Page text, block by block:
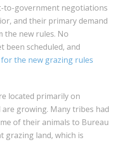
to-government negotiations
and their primary demand
the new rules. No
been scheduled, and
the new grazing rules
located primarily on
growing. Many tribes had
of their animals to Bureau
grazing land, which is